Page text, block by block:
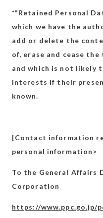
*"Retained Personal
which we have the
add or delete the
of, erase and cease
and which is not likely
interests if their
known.
[Contact information
personal information>
To the General Affairs
Corporation
https://www.ppc.go.jp/